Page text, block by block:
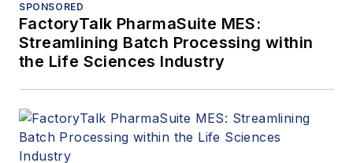
SPONSORED
FactoryTalk PharmaSuite MES:
Streamlining Batch Processing within
the Life Sciences Industry